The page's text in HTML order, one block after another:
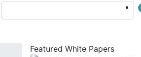
Featured White Papers